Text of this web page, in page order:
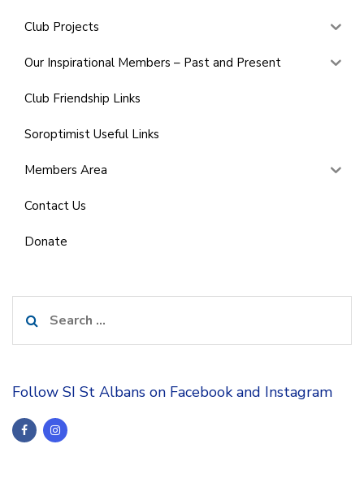
Club Projects
Our Inspirational Members – Past and Present
Club Friendship Links
Soroptimist Useful Links
Members Area
Contact Us
Donate
for:
Follow SI St Albans on Facebook and Instagram